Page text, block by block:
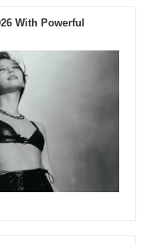
With Powerful